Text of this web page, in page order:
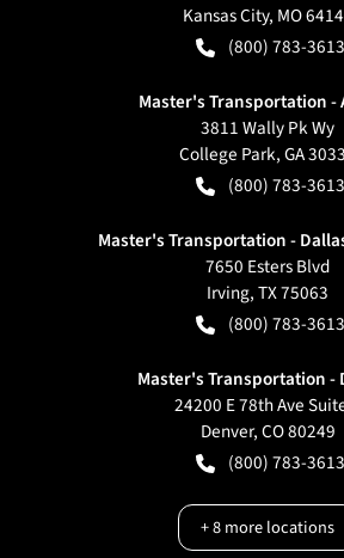
Kansas City, MO
(800) 783-3613
Master's Transportation -
3811 Wally Pk Wy
College Park,GA
(800) 783-3613
Master's Transportation -
7650 Esters Blvd
Irving,TX75063
(800) 783-3613
Master's Transportation -
24200 E 78th Ave
Denver,CO80249
(800) 783-3613
+8more locations